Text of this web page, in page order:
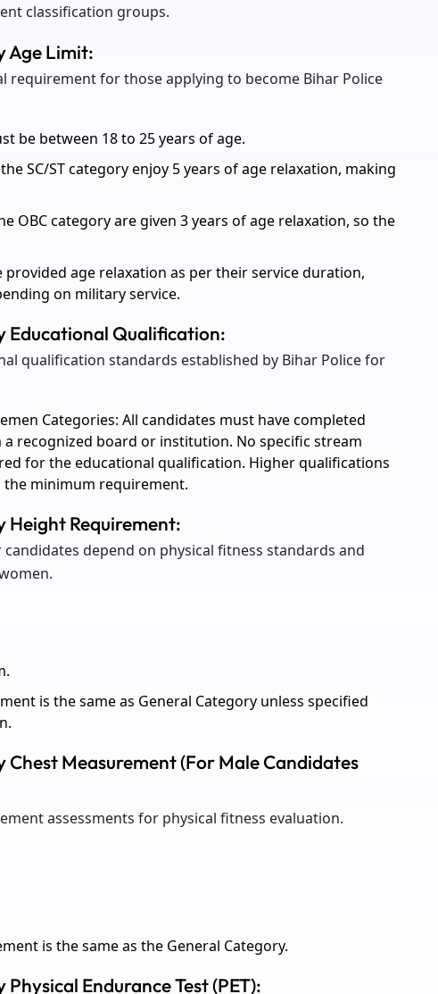
classification groups.
Age Limit:
requirement for those applying to become Bihar Police
be between 18 to 25 years of age.
SC/ST category enjoy 5 years of age relaxation, making
OBC category are given 3 years of age relaxation, so the
provided age relaxation as per their service duration,
on military service.
Educational Qualification:
qualification standards established by Bihar Police for
Categories: All candidates must have completed
recognized board or institution. No specific stream
for the educational qualification. Higher qualifications
the minimum requirement.
Height Requirement:
depend on physical fitness standards and
is the same as General Category unless specified
Measurement (For Male Candidates
assessments for physical fitness evaluation.
is the same as the General Category.
Endurance Test (PET):